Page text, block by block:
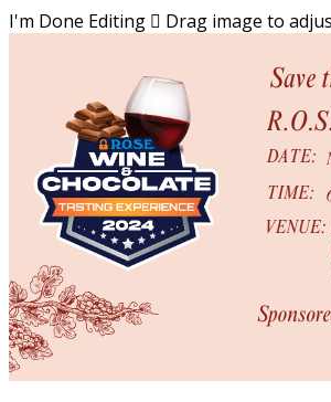
I'm Done Editing  Drag image to